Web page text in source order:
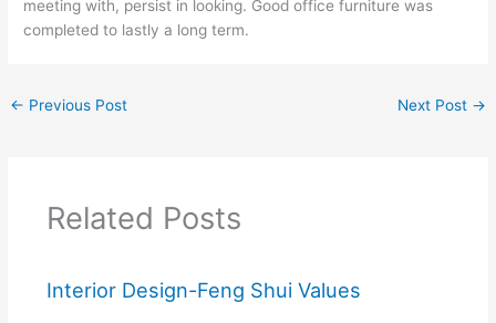
meeting with, persist in looking. Good office furniture was
completed to lastly a long term.
← Previous Post Next Post →
Related Posts
Interior Design-Feng Shui Values